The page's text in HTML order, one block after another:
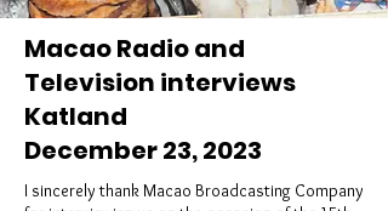
Macao Radio and
Television interviews
Katland
December 23, 2023
I sincerely thank Macao Broadcasting Company